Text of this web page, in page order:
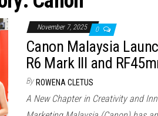
November 7, 2025 0
Canon Malaysia
R6 Mark III and
By ROWENA CLETUS
A New Chapter in Creativity and